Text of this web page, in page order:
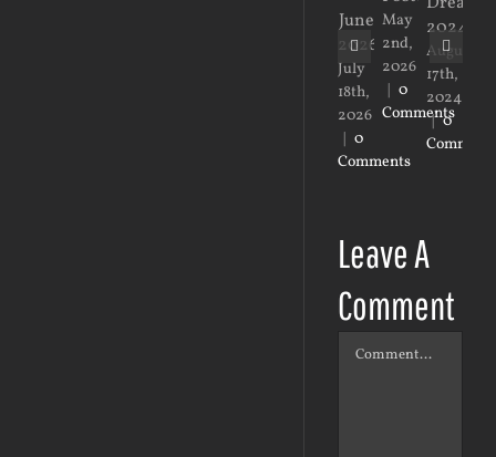
July
18th,
2026
| 0
Comments
May
2nd,
2026
| 0
Comments
August
17th,
2024
| 0
Leave A
Comment
Comment